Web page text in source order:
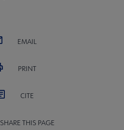
EMAIL
PRINT
CITE
SHARE THIS PAGE